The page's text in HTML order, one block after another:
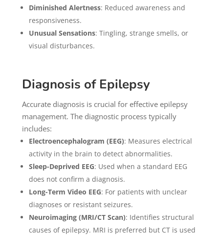
Diminished Alertness: Reduced awareness and
responsiveness.
Unusual Sensations: Tingling, strange smells, or
visual disturbances.
Diagnosis of Epilepsy
Accurate diagnosis is crucial for effective epilepsy
management. The diagnostic process typically
includes:
Electroencephalogram (EEG): Measures electrical
activity in the brain to detect abnormalities.
Sleep-Deprived EEG: Used when a standard EEG
does not confirm a diagnosis.
Long-Term Video EEG: For patients with unclear
diagnoses or resistant seizures.
Neuroimaging (MRI/CT Scan): Identifies structural
causes of epilepsy. MRI is preferred but CT is used